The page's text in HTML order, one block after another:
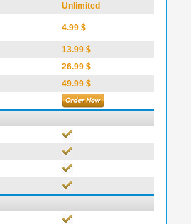
Unlimited
4.99 $
13.99 $
26.99 $
49.99 $